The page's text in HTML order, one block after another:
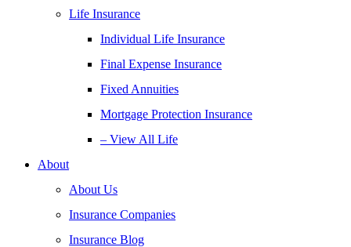
Life Insurance
Individual Life Insurance
Final Expense Insurance
Fixed Annuities
Mortgage Protection Insurance
– View All Life
About
About Us
Insurance Companies
Insurance Blog